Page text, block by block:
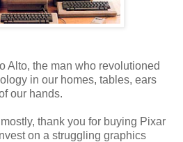
Alto, the man who revolutioned
in our homes, tables, ears
our hands.
thank you for buying Pixar
on a struggling graphics